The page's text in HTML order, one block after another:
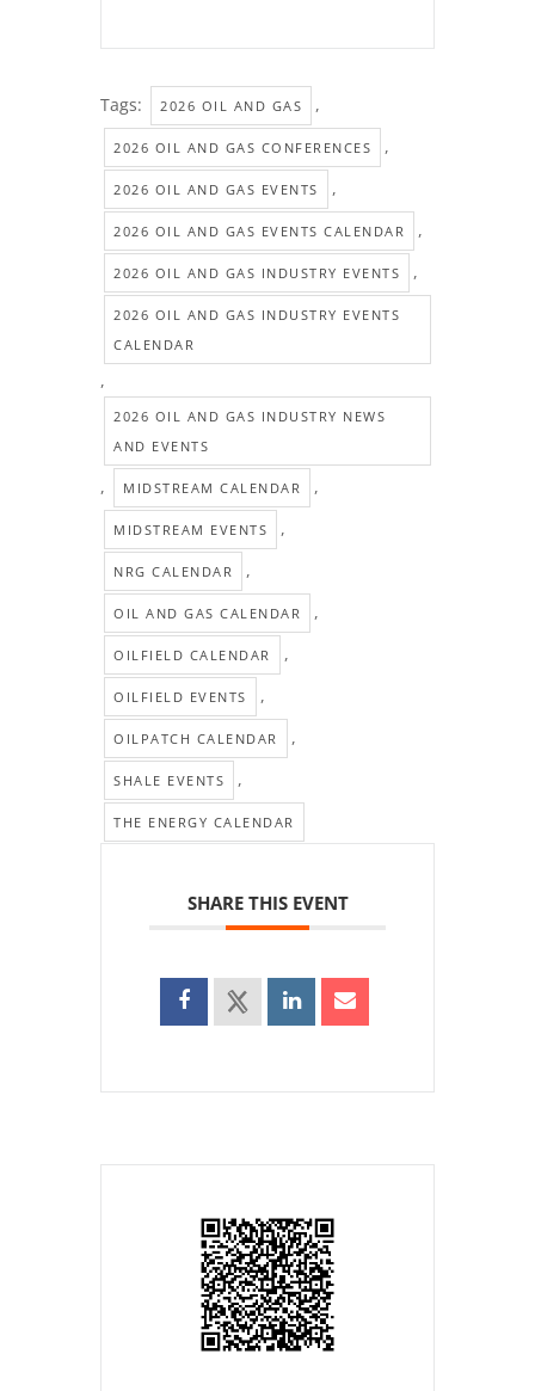
Tags: 2026 OIL AND GAS ,
2026 OIL AND GAS CONFERENCES ,
2026 OIL AND GAS EVENTS ,
2026 OIL AND GAS EVENTS CALENDAR ,
2026 OIL AND GAS INDUSTRY EVENTS ,
2026 OIL AND GAS INDUSTRY EVENTS
CALENDAR
,
2026 OIL AND GAS INDUSTRY NEWS
AND EVENTS
, MIDSTREAM CALENDAR ,
MIDSTREAM EVENTS ,
NRG CALENDAR ,
OIL AND GAS CALENDAR ,
OILFIELD CALENDAR ,
OILFIELD EVENTS ,
OILPATCH CALENDAR ,
SHALE EVENTS ,
THE ENERGY CALENDAR
SHARE THIS EVENT